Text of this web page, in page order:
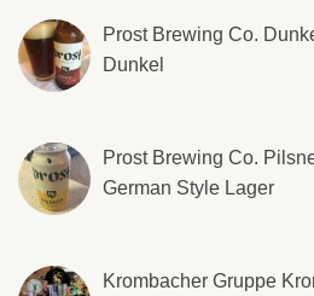
Prost Brewing Co.
Dunkel
Prost Brewing Co.
German Style Lager
Krombacher Gruppe